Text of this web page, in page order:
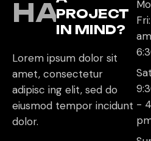
HAVE
PROJECT
IN MIND?
Lorem ipsum dolor sit
amet, consectetur
adipisc ing elit, sed do
eiusmod tempor incidunt
dolor.
-